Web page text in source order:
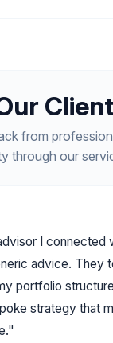
from
through our
I connected
advice. They
portfolio
strategy that